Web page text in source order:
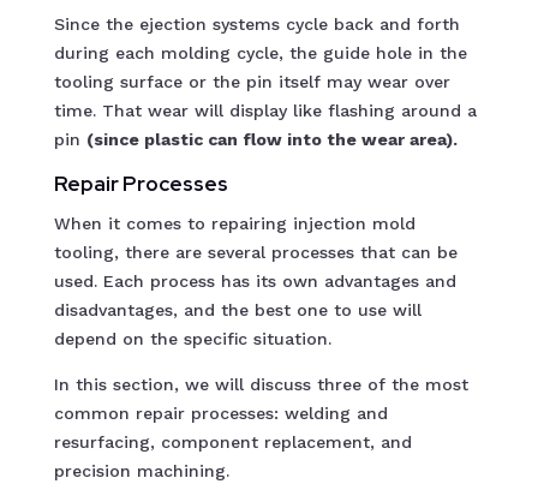
Since the ejection systems cycle back and forth
during each molding cycle, the guide hole in the
tooling surface or the pin itself may wear over
time. That wear will display like flashing around a
pin (since plastic can flow into the wear area).
Repair Processes
When it comes to repairing injection mold
tooling, there are several processes that can be
used. Each process has its own advantages and
disadvantages, and the best one to use will
depend on the specific situation.
In this section, we will discuss three of the most
common repair processes: welding and
resurfacing, component replacement, and
precision machining.